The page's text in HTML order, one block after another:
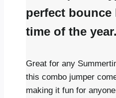
perfect bounce
time of the year.
Great for any
this combo jumper
making it fun for